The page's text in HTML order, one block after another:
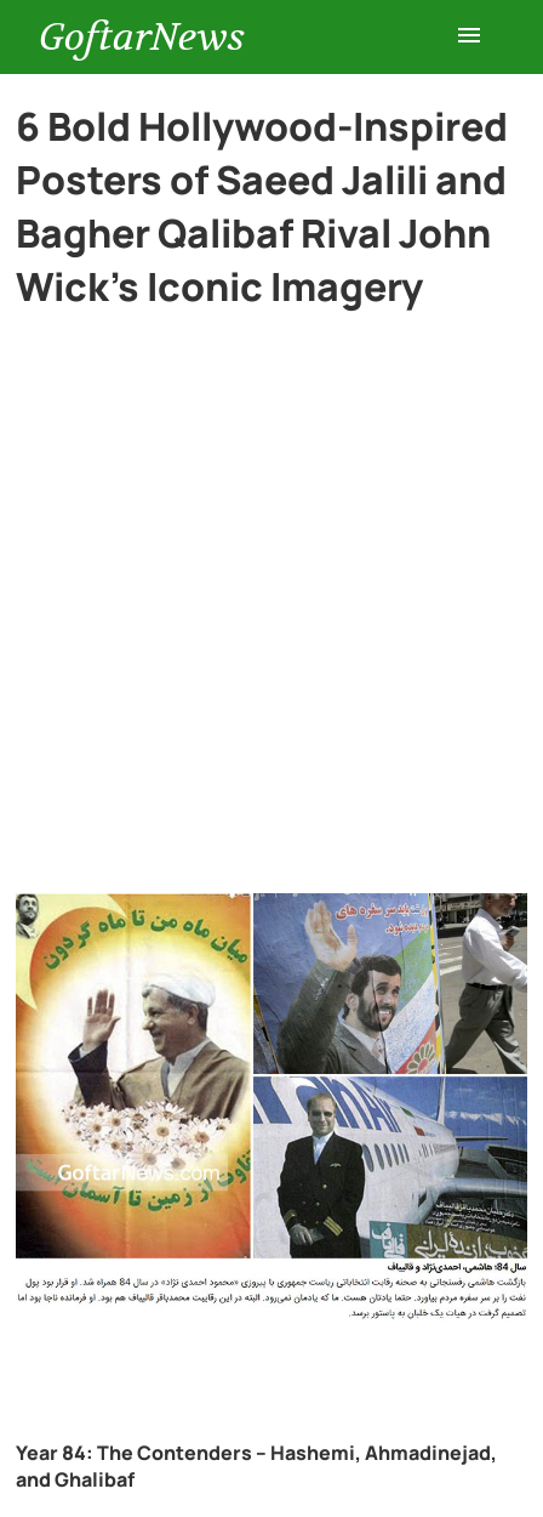
GoftarNews
Entertainment
Cars
Health
6 Bold Hollywood-Inspired
Posters of Saeed Jalili and
Bagher Qalibaf Rival John
Wick’s Iconic Imagery
Year 84: The Contenders – Hashemi, Ahmadinejad,
and Ghalibaf